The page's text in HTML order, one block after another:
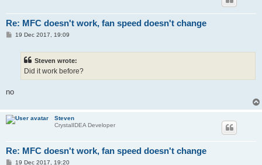
Re: MFC doesn't work, fan speed doesn't change
P19 Dec 2017, 19:09
Steven wrote:
Did it work before?
no
Steven
CrystalIDEA Developer
Re: MFC doesn't work, fan speed doesn't change
P19 Dec 2017, 19:20